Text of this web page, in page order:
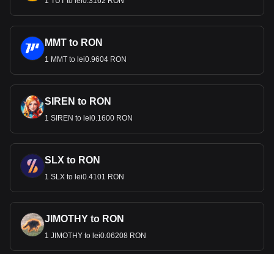
MMT to RON
1 MMT to lei0.9604 RON
SIREN to RON
1 SIREN to lei0.1600 RON
SLX to RON
1 SLX to lei0.4101 RON
JIMOTHY to RON
1 JIMOTHY to lei0.06208 RON